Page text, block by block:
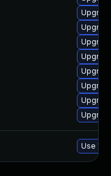
Use